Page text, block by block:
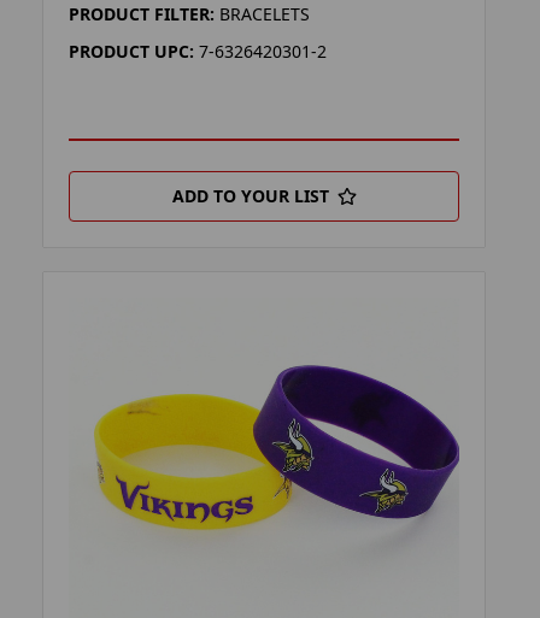
PRODUCT FILTER: BRACELETS
PRODUCT UPC: 7-6326420301-2
ADD TO YOUR LIST